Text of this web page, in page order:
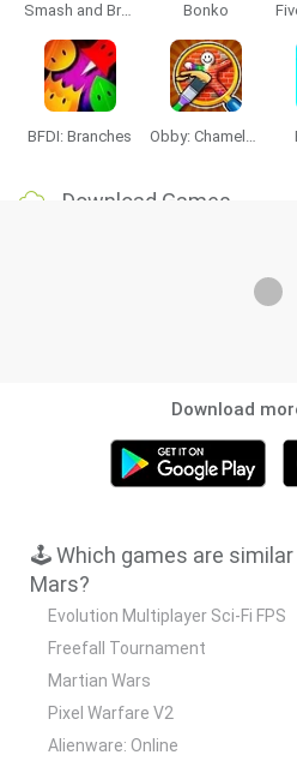
Smash and Break Bonko
BFDI: Branches Obby: Chameleon: Paint & Hide
Download Games
Download
🕹️ Which games are
Mars?
Evolution Multiplayer Sci-Fi FPS
Freefall Tournament
Martian Wars
Pixel Warfare V2
Alienware: Online